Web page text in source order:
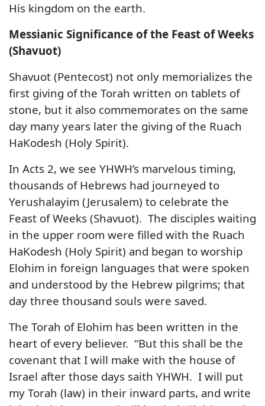
His kingdom on the earth.
Messianic Significance of the Feast of Weeks
(Shavuot)
Shavuot (Pentecost) not only memorializes the
first giving of the Torah written on tablets of
stone, but it also commemorates on the same
day many years later the giving of the Ruach
HaKodesh (Holy Spirit).
In Acts 2, we see YHWH’s marvelous timing,
thousands of Hebrews had journeyed to
Yerushalayim (Jerusalem) to celebrate the
Feast of Weeks (Shavuot). The disciples waiting
in the upper room were filled with the Ruach
HaKodesh (Holy Spirit) and began to worship
Elohim in foreign languages that were spoken
and understood by the Hebrew pilgrims; that
day three thousand souls were saved.
The Torah of Elohim has been written in the
heart of every believer. “But this shall be the
covenant that I will make with the house of
Israel after those days saith YHWH. I will put
my Torah (law) in their inward parts, and write